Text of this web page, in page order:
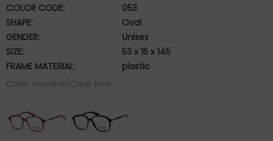
COLOR CODE:
053
SHAPE:
Oval
GENDER:
Unisex
SIZE:
53 x 15 x 145
FRAME MATERIAL:
plastic
Color: Havana/Clear lens